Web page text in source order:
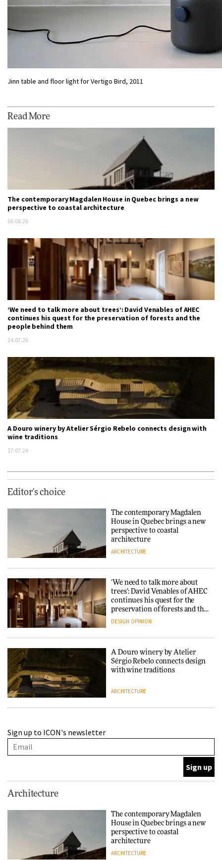
Jinn table and floor light for Vertigo Bird, 2011
Read More
The contemporary Magdalen House in Quebec brings a new
perspective to coastal architecture
06.08.26
‘We need to talk more about trees’: David Venables of AHEC
continues his quest for the preservation of forests and the
people behind them
24.07.26
A Douro winery by Atelier Sérgio Rebelo connects design with
wine traditions
17.07.26
Editor's choice
The contemporary Magdalen
House in Quebec brings a new
perspective to coastal
architecture
ARCHITECTURE
‘We need to talk more about
trees’: David Venables of AHEC
continues his quest for the
preservation of forests and the
people behind them
DESIGN OPINION
A Douro winery by Atelier
Sérgio Rebelo connects design
with wine traditions
ARCHITECTURE
and neighbourhood life
thread
DESIGN
Sign up to ICON's newsletter
Architecture
The contemporary Magdalen
House in Quebec brings a new
perspective to coastal
architecture
ARCHITECTURE